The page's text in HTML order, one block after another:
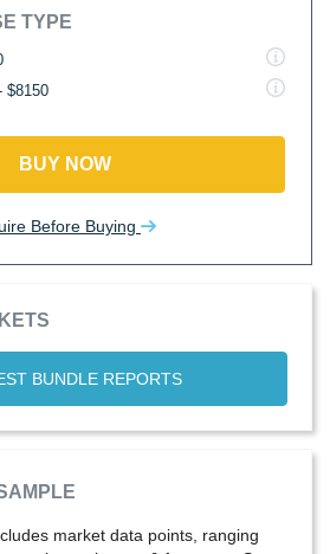
TYPE
$8150
BUY NOW
Before Buying
BUNDLE REPORTS
market data points, ranging